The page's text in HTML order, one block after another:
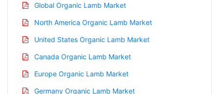
Global Organic Lamb Market
North America Organic Lamb Market
United States Organic Lamb Market
Canada Organic Lamb Market
Europe Organic Lamb Market
Germany Organic Lamb Market